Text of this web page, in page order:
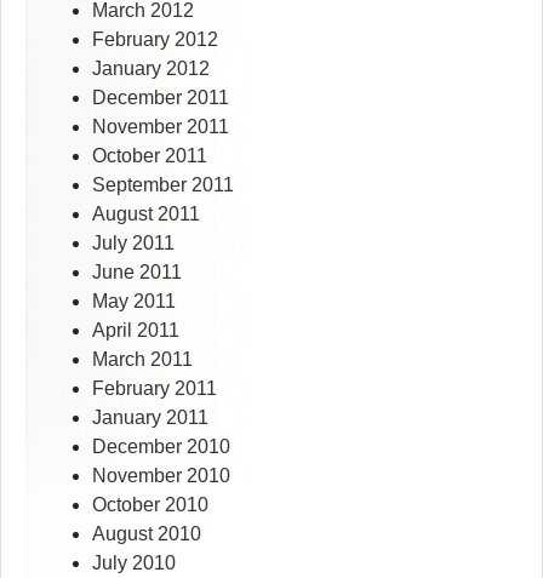
March 2012
February 2012
January 2012
December 2011
November 2011
October 2011
September 2011
August 2011
July 2011
June 2011
May 2011
April 2011
March 2011
February 2011
January 2011
December 2010
November 2010
October 2010
August 2010
July 2010